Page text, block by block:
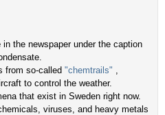
the newspaper under the caption
from so-called "chemtrails" ,
to control the weather.
that exist in Sweden right now.
viruses, and heavy metals